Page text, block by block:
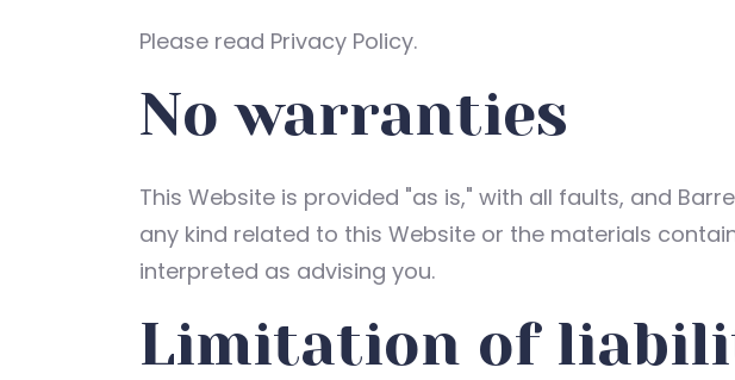
Please read Privacy Policy.
No warranties
This Website is provided "as is," with all faults, and
any kind related to this Website or the materials
interpreted as advising you.
Limitation of